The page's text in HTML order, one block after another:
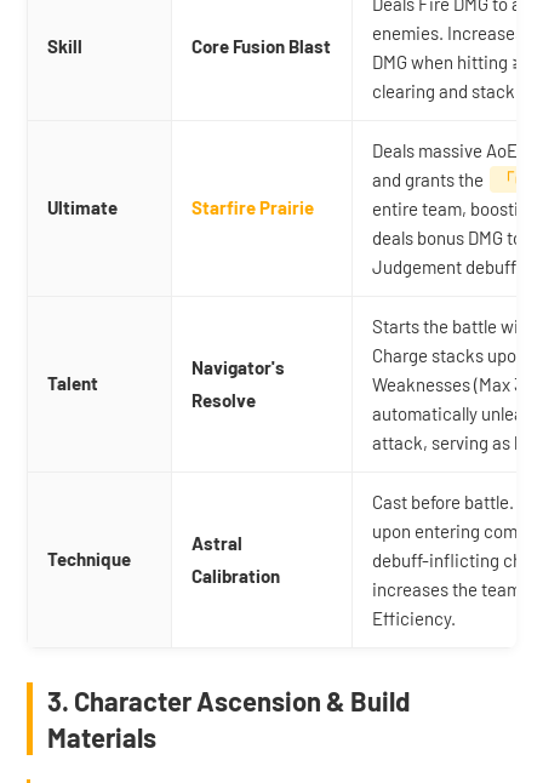
Skill Core Fusion Blast
enemies. Increases
DMG when hitting ≥
clearing and stacking
Ultimate Starfire Prairie
Deals massive AoE
and grants the
「
entire team, boosting
deals bonus DMG to
Judgement debuffs.
Talent
Navigator's
Resolve
Starts the battle with
Charge stacks upon
Weaknesses (Max 3
automatically
attack, serving as her
Technique
Astral
Calibration
Cast before battle.
upon entering
debuff-inflicting
increases the team's
Efficiency.
3. Character Ascension & Build
Materials